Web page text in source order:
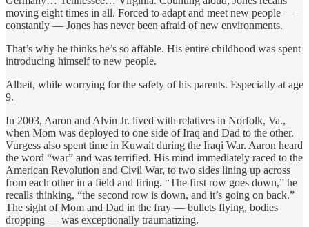
moving eight times in all. Forced to adapt and meet new people —
constantly — Jones has never been afraid of new environments.
That’s why he thinks he’s so affable. His entire childhood was spent
introducing himself to new people.
Albeit, while worrying for the safety of his parents. Especially at age
9.
In 2003, Aaron and Alvin Jr. lived with relatives in Norfolk, Va.,
when Mom was deployed to one side of Iraq and Dad to the other.
Vurgess also spent time in Kuwait during the Iraqi War. Aaron heard
the word “war” and was terrified. His mind immediately raced to the
American Revolution and Civil War, to two sides lining up across
from each other in a field and firing. “The first row goes down,” he
recalls thinking, “the second row is down, and it’s going on back.”
The sight of Mom and Dad in the fray — bullets flying, bodies
dropping — was exceptionally traumatizing.